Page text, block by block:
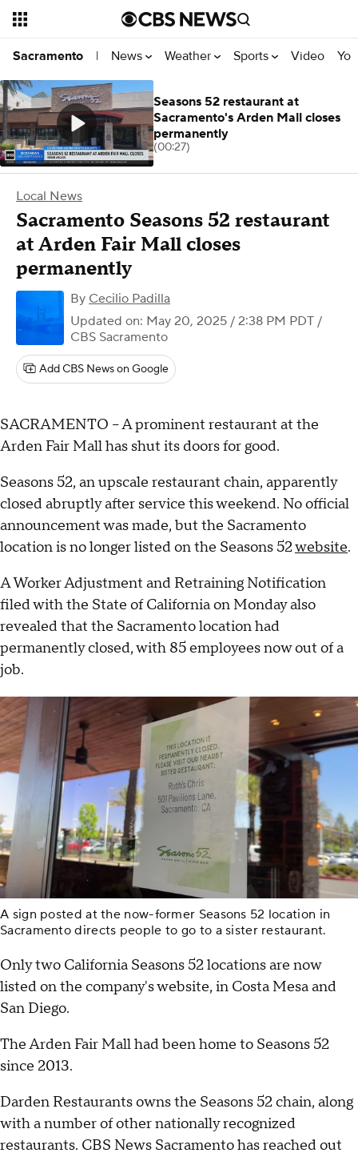
Sacramento | News Weather Sports Video
Local News
Sacramento Seasons 52 restaurant
at Arden Fair Mall closes
permanently
By Cecilio Padilla
Updated on: May 20, 2025 / 2:38 PM PDT /
CBS Sacramento
Add CBS News on Google
SACRAMENTO – A prominent restaurant at the
Arden Fair Mall has shut its doors for good.
Seasons 52, an upscale restaurant chain, apparently
closed abruptly after service this weekend. No official
announcement was made, but the Sacramento
location is no longer listed on the Seasons 52website.
A Worker Adjustment and Retraining Notification
filed with the State of California on Monday also
revealed that the Sacramento location had
permanently closed, with 85 employees now out of a
job.
A sign posted at the now-former Seasons 52 location in
Sacramento directs people to go to a sister restaurant.
Only two California Seasons 52 locations are now
listed on the company's website, in Costa Mesa and
San Diego.
The Arden Fair Mall had been home to Seasons 52
since 2013.
Darden Restaurants owns the Seasons 52 chain, along
with a number of other nationally recognized
restaurants. CBS News Sacramento has reached out
Seasons 52 restaurant at
Sacramento's Arden Mall closes
permanently
(00:27)